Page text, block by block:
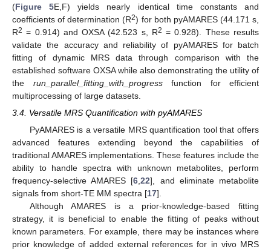
(Figure 5E,F) yields nearly identical time constants and
coefficients of determination (R2) for both pyAMARES (44.171 s,
R2 = 0.914) and OXSA (42.523 s, R2 = 0.928). These results
validate the accuracy and reliability of pyAMARES for batch
fitting of dynamic MRS data through comparison with the
established software OXSA while also demonstrating the utility of
the run_parallel_fitting_with_progressfunction for efficient
multiprocessing of large datasets.
3.4. Versatile MRS Quantification with pyAMARES
PyAMARES is a versatile MRS quantification tool that offers
advanced features extending beyond the capabilities of
traditional AMARES implementations. These features include the
ability to handle spectra with unknown metabolites, perform
frequency-selective AMARES [6,22], and eliminate metabolite
signals from short-TE MM spectra [17].
Although AMARES is a prior-knowledge-based fitting
strategy, it is beneficial to enable the fitting of peaks without
known parameters. For example, there may be instances where
prior knowledge of added external references for in vivo MRS